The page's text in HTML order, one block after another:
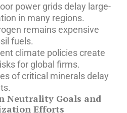
power grids delay large-
in many regions.
remains expensive
fuels.
climate policies create
for global firms.
of critical minerals delay
Neutrality Goals and
Efforts